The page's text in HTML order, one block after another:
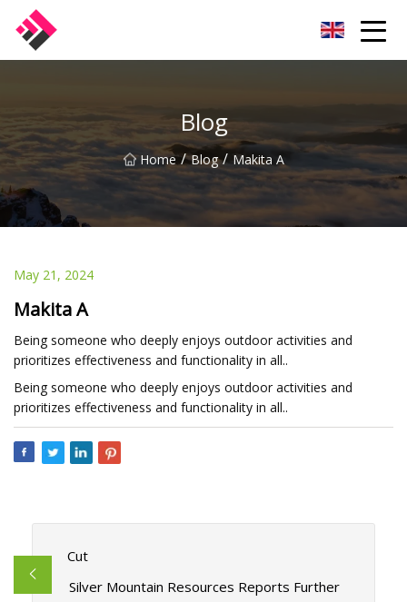
Blog
Home / Blog / Makita A
May 21, 2024
Makita A
Being someone who deeply enjoys outdoor activities and
prioritizes effectiveness and functionality in all..
Being someone who deeply enjoys outdoor activities and
prioritizes effectiveness and functionality in all..
Cut
Silver Mountain Resources Reports Further